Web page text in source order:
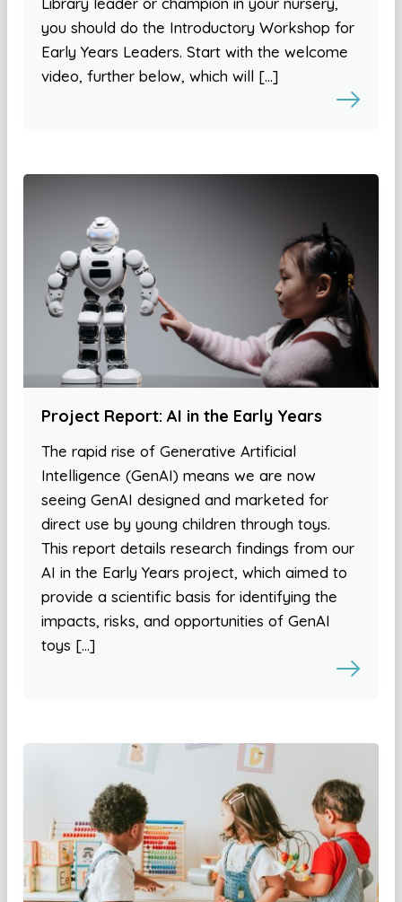
you should do the Introductory Workshop for
Early Years Leaders. Start with the welcome
video, further below, which will […]
Project Report: AI in the Early Years
The rapid rise of Generative Artificial
Intelligence (GenAI) means we are now
seeing GenAI designed and marketed for
direct use by young children through toys.
This report details research findings from our
AI in the Early Years project, which aimed to
provide a scientific basis for identifying the
impacts, risks, and opportunities of GenAI
toys […]